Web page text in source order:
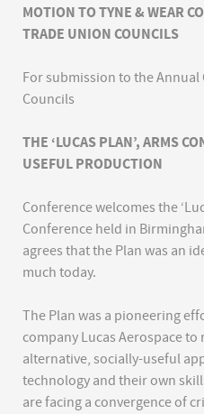
MOTION TO TYNE & WEAR
TRADE UNION COUNCILS
For submission to the
Councils
THE ‘LUCAS PLAN’, ARMS
USEFUL PRODUCTION
Conference welcomes the
Conference held in
agrees that the Plan was an
much today.
The Plan was a pioneering
company Lucas Aerospace
alternative, socially-useful
technology and their own
are facing a convergence of